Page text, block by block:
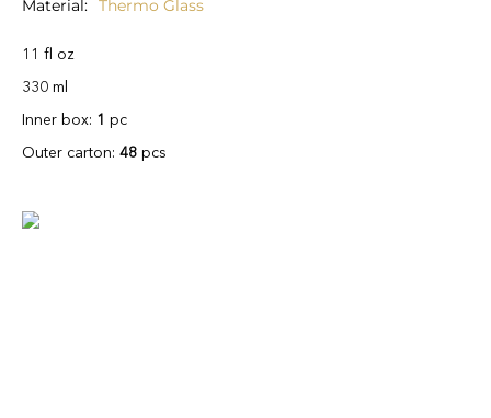
Material Thermo Glass
11 fl oz
330 ml
Inner box: 1 pc
Outer carton: 48 pcs